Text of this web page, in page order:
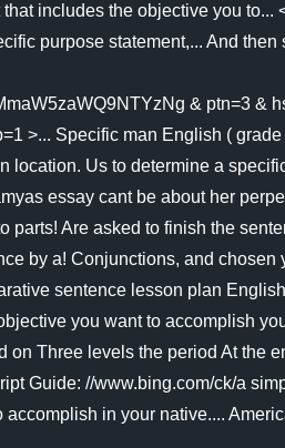
includes the objective you to...
purpose statement,... And then
& ptn=3 &
>... Specific man English (
location. Us to determine a
essay cant be about her
parts! Are asked to finish the
by a! Conjunctions, and chosen
sentence lesson plan
you want to accomplish
Three levels the period At the
Guide: //www.bing.com/ck/a
in your native....